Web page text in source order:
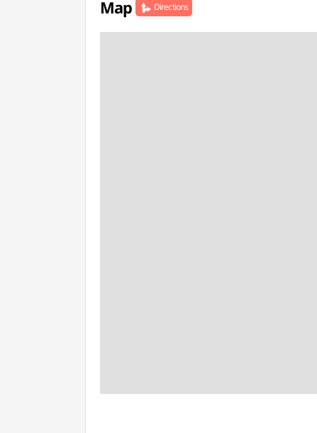
Map Directions